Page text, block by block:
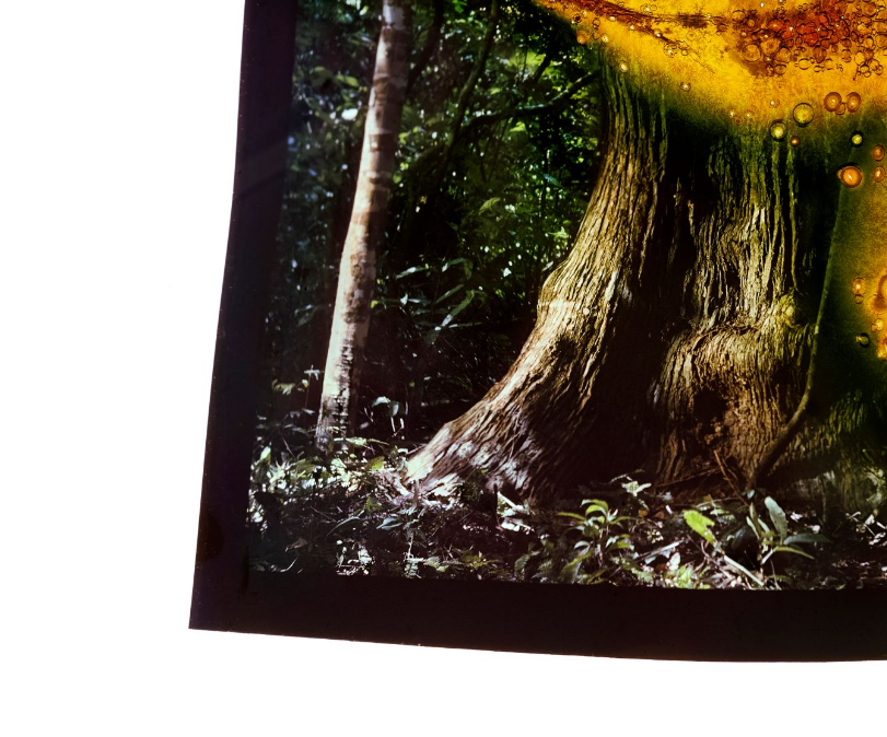
Distance and Flexible Learning
Study Abroad
Winchester's Best Bites
Going Out Out
View all blogs
Information for parents and supporters
Sign-up for parent and supporter
updates
Term dates
Gender pay gap Get involved
Donating to the University